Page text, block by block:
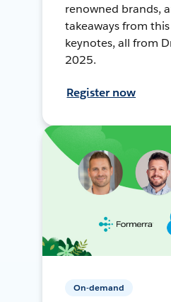
renowned brands,
takeaways from
keynotes, all from
2025.
Register now
On-demand